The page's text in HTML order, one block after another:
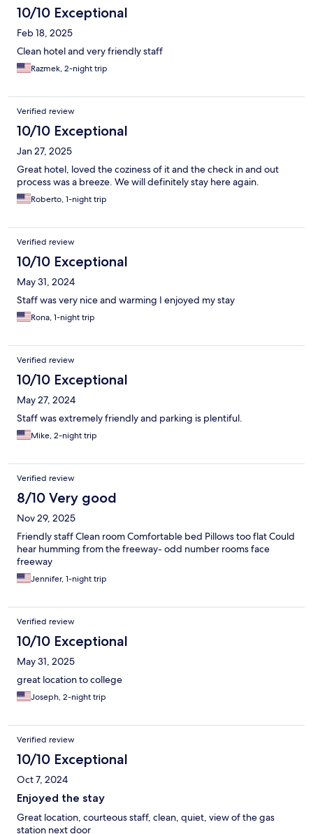
10/10 Exceptional
Feb 18, 2025
Clean hotel and very friendly staff
Razmek, 2-night trip
Verified review
10/10 Exceptional
Jan 27, 2025
Great hotel, loved the coziness of it and the check in and out
process was a breeze. We will definitely stay here again.
Roberto, 1-night trip
Verified review
10/10 Exceptional
May 31, 2024
Staff was very nice and warming I enjoyed my stay
Rona, 1-night trip
Verified review
10/10 Exceptional
May 27, 2024
Staff was extremely friendly and parking is plentiful.
Mike, 2-night trip
Verified review
8/10 Very good
Nov 29, 2025
Friendly staff Clean room Comfortable bed Pillows too flat Could
hear humming from the freeway- odd number rooms face
freeway
Jennifer, 1-night trip
Verified review
10/10 Exceptional
May 31, 2025
great location to college
Joseph, 2-night trip
Verified review
10/10 Exceptional
Oct 7, 2024
Enjoyed the stay
Great location, courteous staff, clean, quiet, view of the gas
station next door